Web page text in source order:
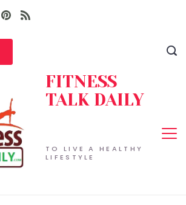
TO LIVE A HEALTHY
LIFESTYLE
FITNESS
TALK DAILY